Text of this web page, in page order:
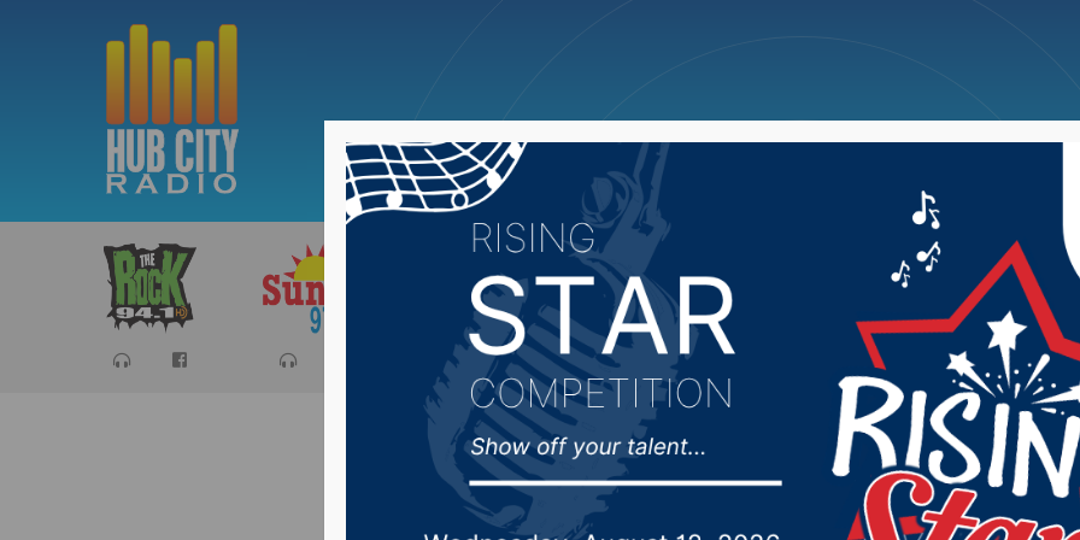
Sports Cancellations News Weather Big Deals